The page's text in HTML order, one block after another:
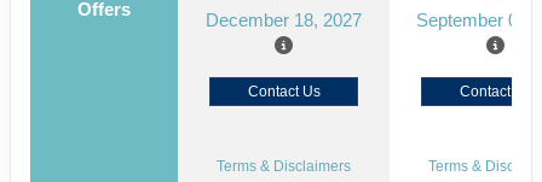
Offers
December 18, 2027 September 06,
Contact Us Contact Us
Terms & Disclaimers Terms &